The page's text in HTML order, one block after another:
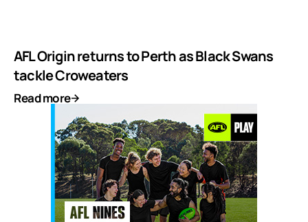
AFL Origin returns to Perth as Black Swans
tackle Croweaters
Read more